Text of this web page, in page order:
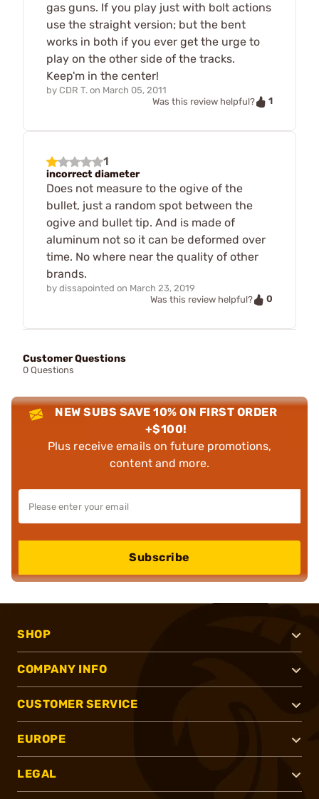
gas guns. If you play just with bolt actions
use the straight version; but the bent
works in both if you ever get the urge to
play on the other side of the tracks.
Keep'm in the center!
by CDR T. on March 05, 2011
Was this review helpful?
1
1
incorrect diameter
Does not measure to the ogive of the
bullet, just a random spot between the
ogive and bullet tip. And is made of
aluminum not so it can be deformed over
time. No where near the quality of other
brands.
by dissapointed on March 23, 2019
Was this review helpful?
0
Customer Questions
0 Questions
NEW SUBS SAVE 10% ON FIRST ORDER
+$100!
Plus receive emails on future promotions,
content and more.
Subscribe
SHOP
COMPANY INFO
CUSTOMER SERVICE
EUROPE
LEGAL